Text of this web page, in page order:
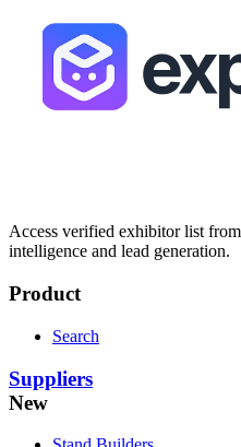
Access verified exhibitor list
intelligence and lead generation.
Product
Search
Suppliers
New